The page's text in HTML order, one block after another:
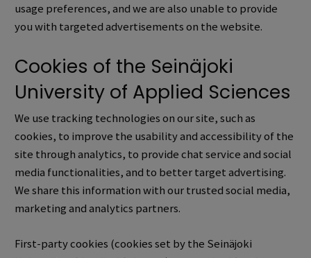
usage preferences, and we are also unable to provide
you with targeted advertisements on the website.
Cookies of the Seinäjoki
University of Applied Sciences
We use tracking technologies on our site, such as
cookies, to improve the usability and accessibility of the
site through analytics, to provide chat service and social
media functionalities, and to better target advertising.
We share this information with our trusted social media,
marketing and analytics partners.
First-party cookies (cookies set by the Seinäjoki